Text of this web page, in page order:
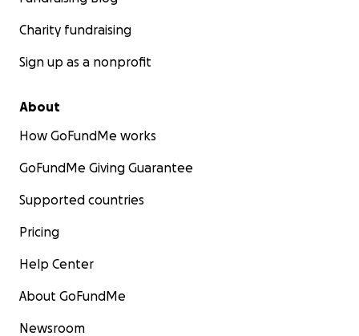
Charity fundraising
Sign up as a nonprofit
About
How GoFundMe works
GoFundMe Giving Guarantee
Supported countries
Pricing
Help Center
About GoFundMe
Newsroom